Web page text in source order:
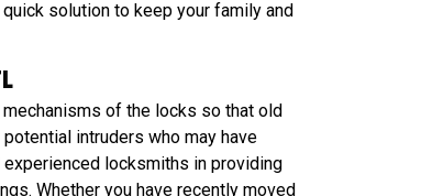
solution to keep your family and
of the locks so that old
intruders who may have
locksmiths in providing
Whether you have recently moved